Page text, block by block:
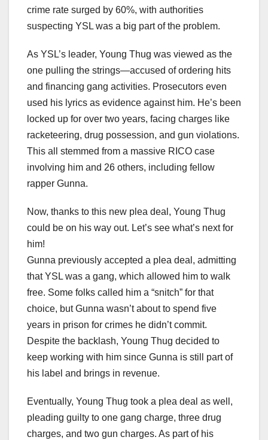
crime rate surged by 60%, with authorities
suspecting YSL was a big part of the problem.
As YSL’s leader, Young Thug was viewed as the
one pulling the strings—accused of ordering hits
and financing gang activities. Prosecutors even
used his lyrics as evidence against him. He’s been
locked up for over two years, facing charges like
racketeering, drug possession, and gun violations.
This all stemmed from a massive RICO case
involving him and 26 others, including fellow
rapper Gunna.
Now, thanks to this new plea deal, Young Thug
could be on his way out. Let’s see what’s next for
him!
Gunna previously accepted a plea deal, admitting
that YSL was a gang, which allowed him to walk
free. Some folks called him a “snitch” for that
choice, but Gunna wasn’t about to spend five
years in prison for crimes he didn’t commit.
Despite the backlash, Young Thug decided to
keep working with him since Gunna is still part of
his label and brings in revenue.
Eventually, Young Thug took a plea deal as well,
pleading guilty to one gang charge, three drug
charges, and two gun charges. As part of his